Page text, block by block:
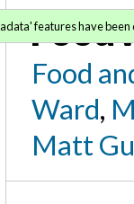
Food
Ward,
Matt
features have been